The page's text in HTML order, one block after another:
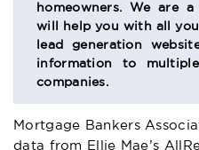
homeowners. We are
will help you with all
lead generation
information to
companies.
Mortgage Bankers
data from Ellie Mae’s